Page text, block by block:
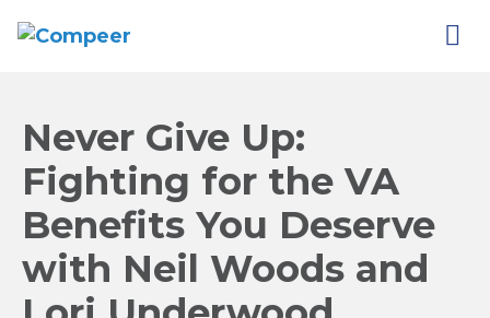
Never Give Up:
Fighting for the VA
Benefits You Deserve
with Neil Woods and